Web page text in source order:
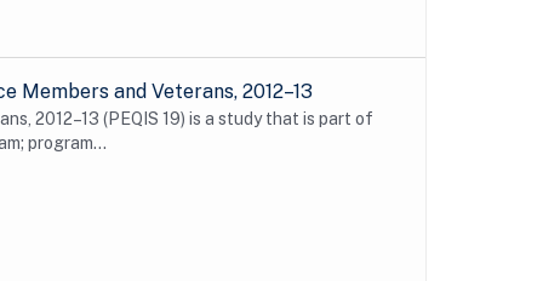
Members and Veterans, 2012–13
2012–13 (PEQIS 19) is a study that is part of
program...